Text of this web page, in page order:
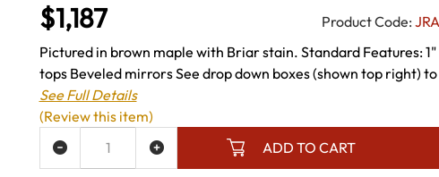
$1,187 Product Code:
Pictured in brown maple with Briar stain. Standard Features:
tops Beveled mirrors See drop down boxes (shown top right)
See Full Details
ADD TO CART
TO WISH LIST
(Review this item)